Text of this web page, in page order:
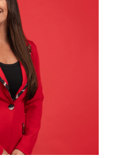
YonUpdate your address